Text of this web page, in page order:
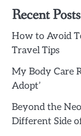
Recent Posts
How to Avoid
Travel Tips
My Body Care
Adopt’
Beyond the
Different Side